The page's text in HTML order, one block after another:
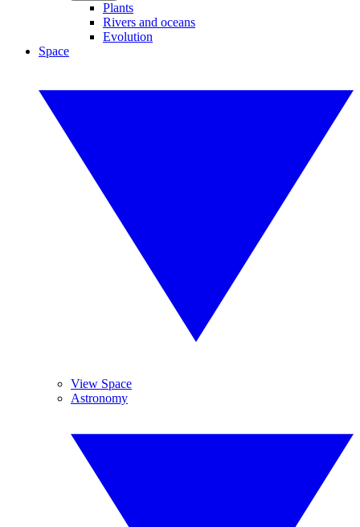
Plants
Rivers and oceans
Evolution
Space
View Space
Astronomy